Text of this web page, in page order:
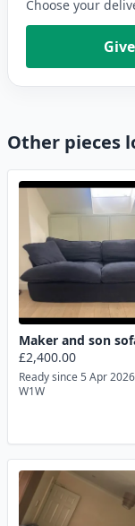
Choose your
Other pieces
Maker and son
£2,400.00
Ready since 5 Apr 2026
W1W